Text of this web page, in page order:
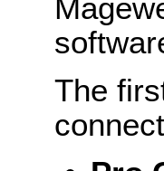
The